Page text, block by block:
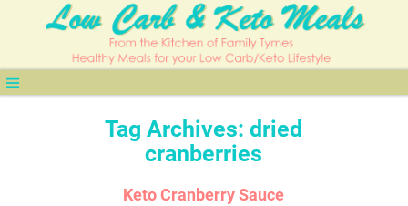
Tag Archives:dried
cranberries
Keto Cranberry Sauce